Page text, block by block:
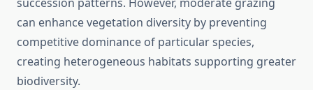
can enhance vegetation diversity by preventing
competitive dominance of particular species,
creating heterogeneous habitats supporting greater
biodiversity.